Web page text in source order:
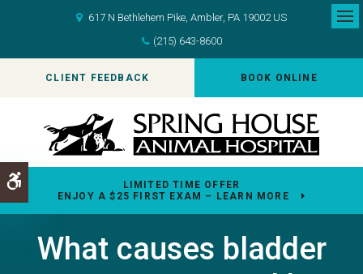
Accessible Version
617 N Bethlehem Pike Ambler PA 19002 US
(215) 643-8600
CLIENT FEEDBACK BOOK ONLINE
LIMITED TIME OFFER
ENJOY A $25 FIRST EXAM – LEARN MORE
What causes bladder